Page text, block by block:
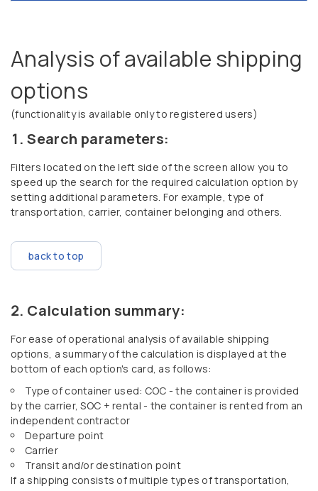
Analysis of available shipping
options
(functionality is available only to registered users)
Search parameters:
Filters located on the left side of the screen allow you to
speed up the search for the required calculation option by
setting additional parameters. For example, type of
transportation, carrier, container belonging and others.
back to top
Calculation summary:
For ease of operational analysis of available shipping
options, a summary of the calculation is displayed at the
bottom of each option's card, as follows:
Type of container used: COC - the container is provided
by the carrier, SOC + rental - the container is rented from an
independent contractor
Departure point
Carrier
Transit and/or destination point
If a shipping consists of multiple types of transportation,